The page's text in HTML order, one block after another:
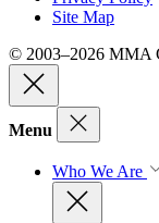
Site Map
© 2003–2026 MMA
Menu
Who We Are